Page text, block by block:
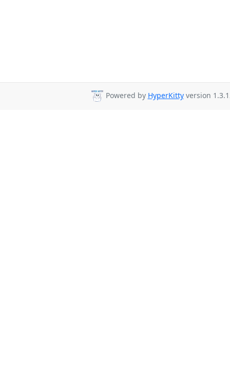
Powered by HyperKittyversion